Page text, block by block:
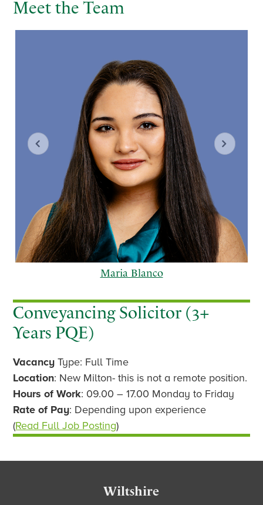
Meet the Team
Maria Blanco
r
e
v
o
u
x
t
Conveyancing Solicitor (3+
Years PQE)
Vacancy Type: Full Time
Location: New Milton- this is not a remote position.
Hours of Work: 09.00 – 17.00 Monday to Friday
Rate of Pay: Depending upon experience
(Read Full Job Posting)
Wiltshire